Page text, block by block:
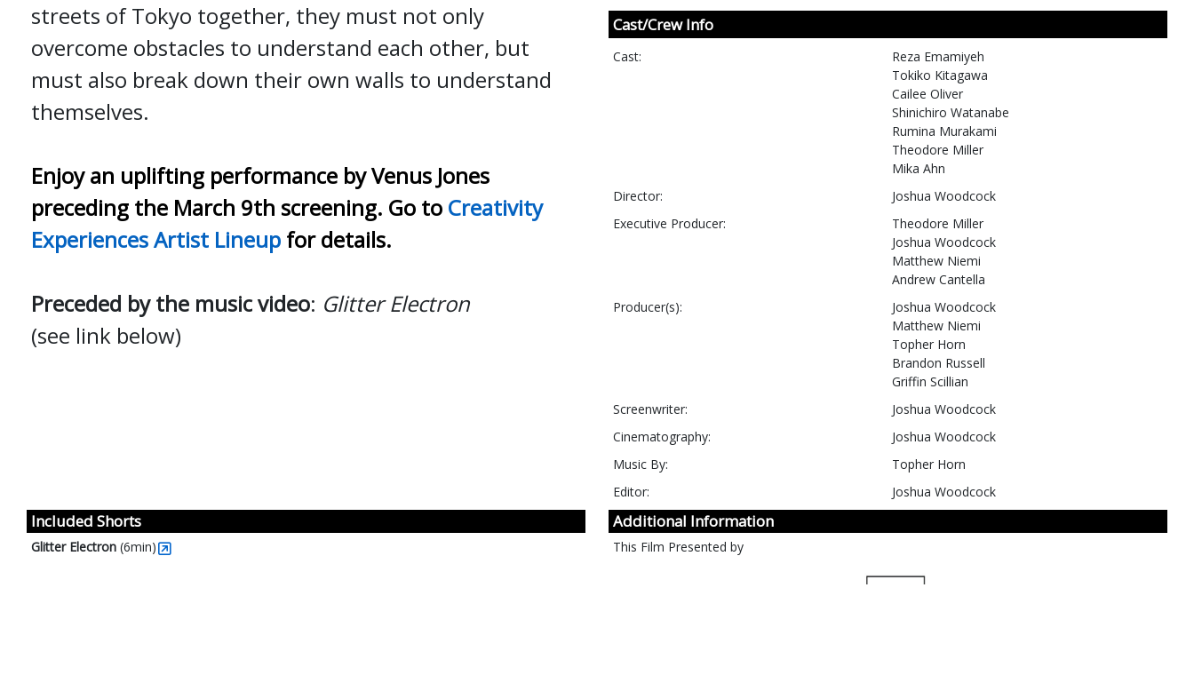
streets of Tokyo together, they must not only
overcome obstacles to understand each other, but
must also break down their own walls to understand
themselves.
Enjoy an uplifting performance by Venus Jones
preceding the March 9th screening. Go to Creativity
Experiences Artist Lineup for details.
Preceded by the music video: Glitter Electron
(see link below)
Cast/Crew Info
Cast:
Reza Emamiyeh
Tokiko Kitagawa
Cailee Oliver
Shinichiro Watanabe
Rumina Murakami
Theodore Miller
Mika Ahn
Director:
Joshua Woodcock
Executive Producer:
Theodore Miller
Joshua Woodcock
Matthew Niemi
Andrew Cantella
Producer(s):
Joshua Woodcock
Matthew Niemi
Topher Horn
Brandon Russell
Griffin Scillian
Screenwriter:
Joshua Woodcock
Cinematography:
Joshua Woodcock
Music By:
Topher Horn
Editor:
Joshua Woodcock
Additional Information
This Film Presented by
Included Shorts
Glitter Electron (6min)